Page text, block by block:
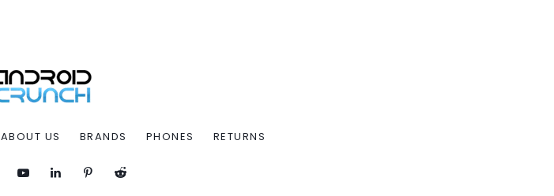
ABOUT US BRANDS PHONES RETURNS